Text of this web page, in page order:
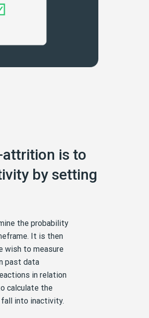
is to
by setting
the probability
It is then
wish to measure
past data
in relation
calculate the
into inactivity.